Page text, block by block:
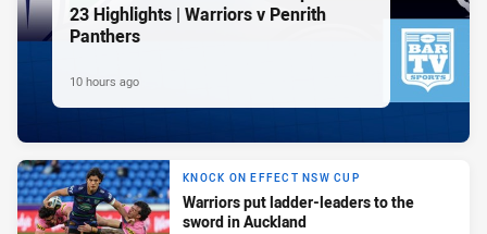
23 Highlights | Warriors v Penrith
Panthers
10 hours ago
KNOCK ON EFFECT NSW CUP
Warriors put ladder-leaders to the
sword in Auckland